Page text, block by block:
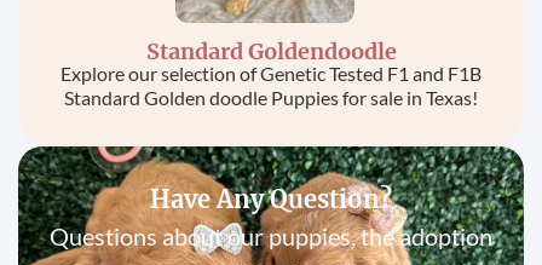
Standard Goldendoodle
Explore our selection of Genetic Tested F1 and F1B
Standard Golden doodle Puppies for sale in Texas!
Have Any Question?
Questions about our puppies, the adoption